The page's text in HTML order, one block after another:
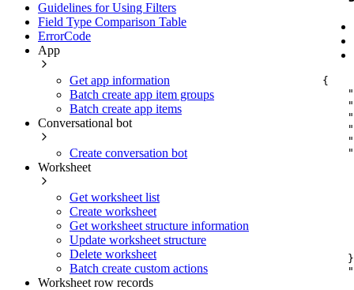
Guidelines for Using Filters
Field Type Comparison Table
ErrorCode
App
Get app information
Batch create app item groups
Batch create app items
Conversational bot
Create conversation bot
Worksheet
Get worksheet list
Create worksheet
Get worksheet structure information
Update worksheet structure
Delete worksheet
Batch create custom actions
Worksheet row records
{
}